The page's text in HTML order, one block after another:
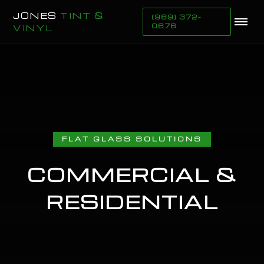
JONES TINT &
VINYL
(989) 372-
0676
FLAT GLASS SOLUTIONS
COMMERCIAL &
RESIDENTIAL